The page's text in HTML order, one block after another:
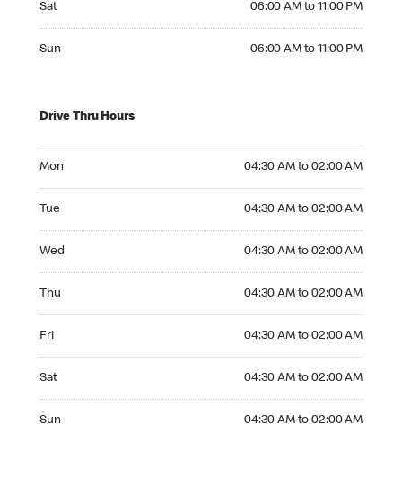
Sat 06:00 AM to 11:00 PM
Sun 06:00 AM to 11:00 PM
Drive Thru Hours
Mon 04:30 AM to 02:00 AM
Tue 04:30 AM to 02:00 AM
Wed 04:30 AM to 02:00 AM
Thu 04:30 AM to 02:00 AM
Fri 04:30 AM to 02:00 AM
Sat 04:30 AM to 02:00 AM
Sun 04:30 AM to 02:00 AM